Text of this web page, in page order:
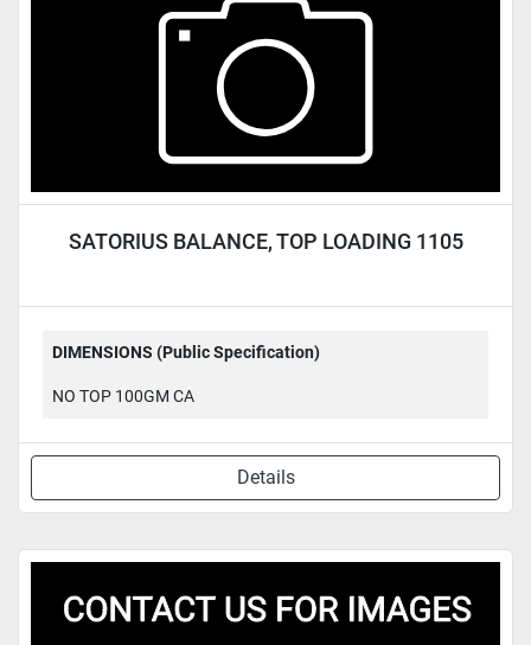
SATORIUS BALANCE, TOP LOADING 1105
DIMENSIONS (Public Specification)
NO TOP 100GM CA
Details